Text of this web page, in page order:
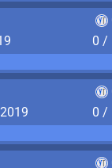
0 /
0 /